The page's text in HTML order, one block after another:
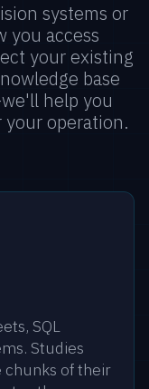
systems or
you access
your existing
base
help you
operation.
SQL
Studies
chunks of their